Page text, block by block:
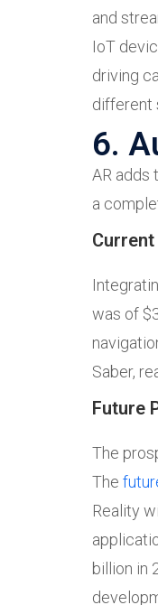
and
IoT
driving
different
6.
AR adds
a
was of
Saber,
Future
The
The
Reality
billion in